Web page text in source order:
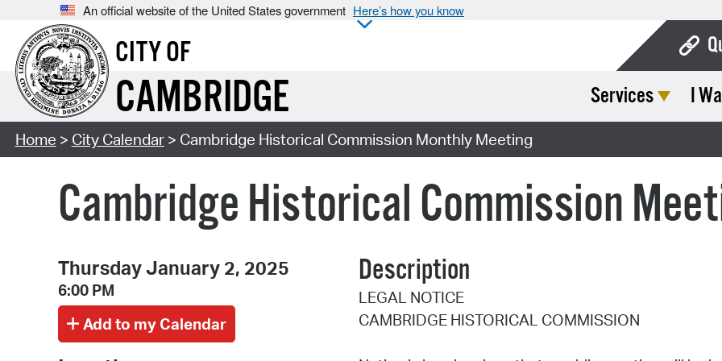
An official website of the United States government Here’s how you know
CITY OF
CAMBRIDGE Services I
Home > City Calendar> Cambridge Historical Commission Monthly Meeting
Cambridge Historical Commission
Thursday January 2, 2025
6:00 PM
Description
LEGAL NOTICE
CAMBRIDGE HISTORICAL COMMISSION